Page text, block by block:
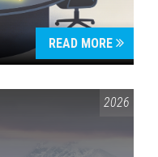
READ MORE
2026